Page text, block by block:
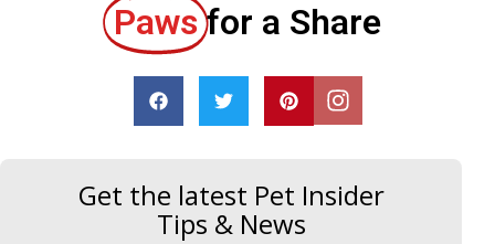
Paws for a Share
Get the latest Pet Insider
Tips & News